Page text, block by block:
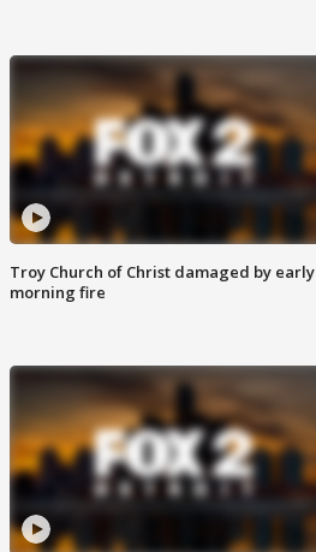
Troy Church of Christ damaged by early
morning fire